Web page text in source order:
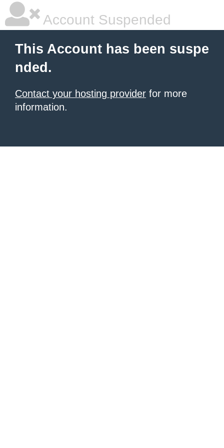
Account Suspended
This Account has been suspe
nded.
Contact your hosting provider for more
information.